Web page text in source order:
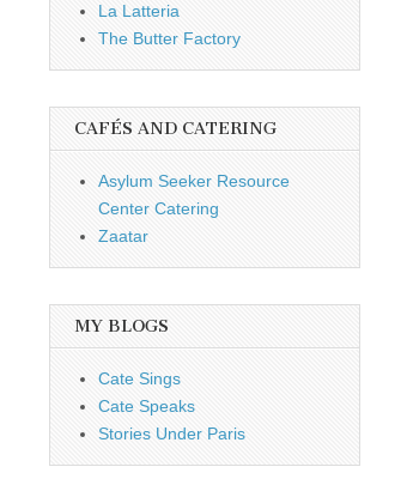
La Latteria
The Butter Factory
CAFÉS AND CATERING
Asylum Seeker Resource
Center Catering
Zaatar
MY BLOGS
Cate Sings
Cate Speaks
Stories Under Paris